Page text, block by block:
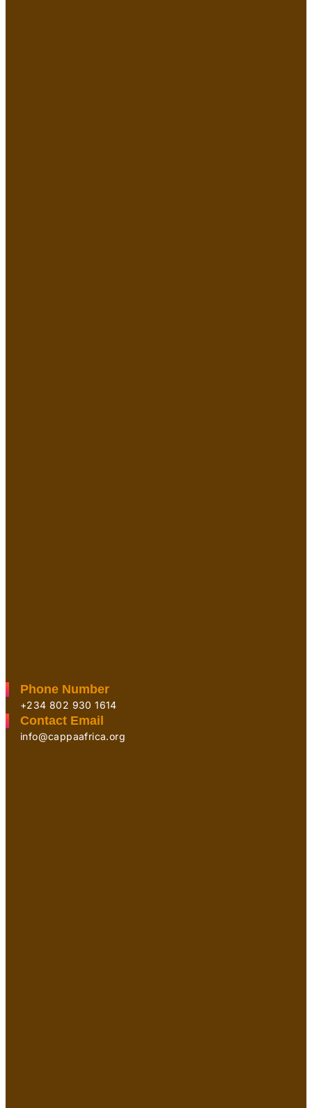
Phone Number
+234 802 930 1614
Contact Email
info@cappaafrica.org